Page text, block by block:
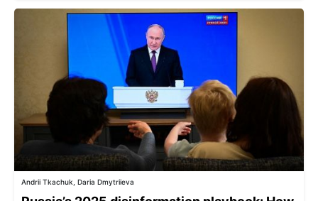
Andrii Tkachuk, Daria Dmytriieva